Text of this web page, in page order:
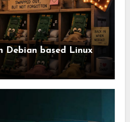
Debian based Linux